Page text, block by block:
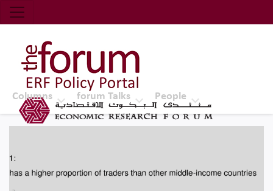
Economic Research Forum (ERF)
Top Nav
The Forum ERF
Columns forum Talks People